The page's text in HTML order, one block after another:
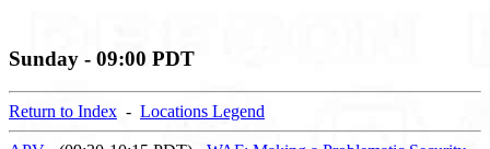
Sunday - 09:00 PDT
Return to Index - Locations Legend